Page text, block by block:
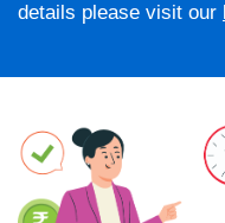
details please visit our